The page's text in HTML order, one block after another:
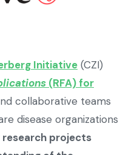
Initiative (CZI)
(RFA) for
collaborative teams
disease organizations
projects